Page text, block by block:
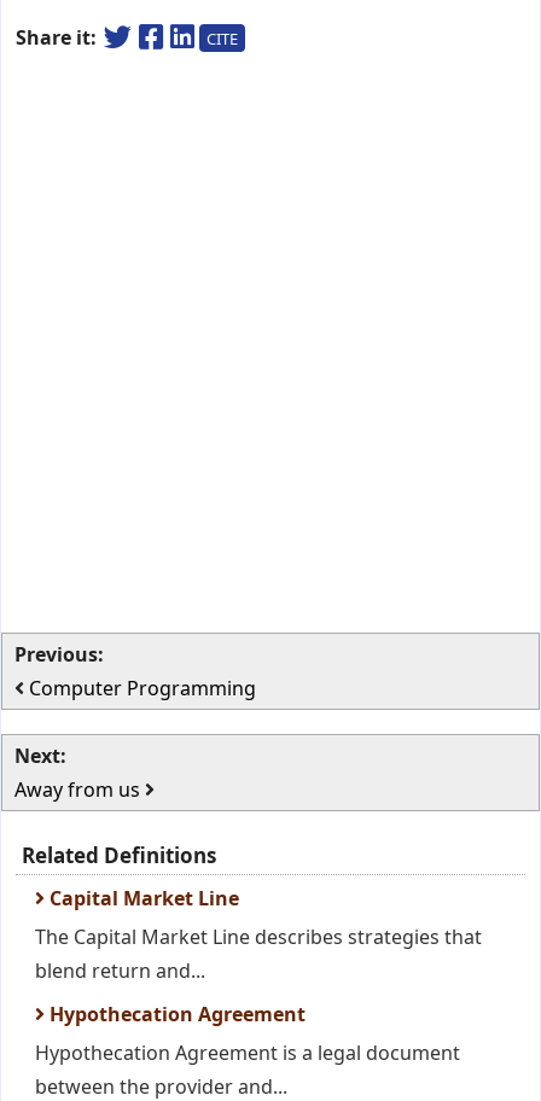
Share it: CITE
Previous:
Computer Programming
Next:
Away from us
Related Definitions
Capital Market Line
The Capital Market Line describes strategies that
blend return and...
Hypothecation Agreement
Hypothecation Agreement is a legal document
between the provider and...